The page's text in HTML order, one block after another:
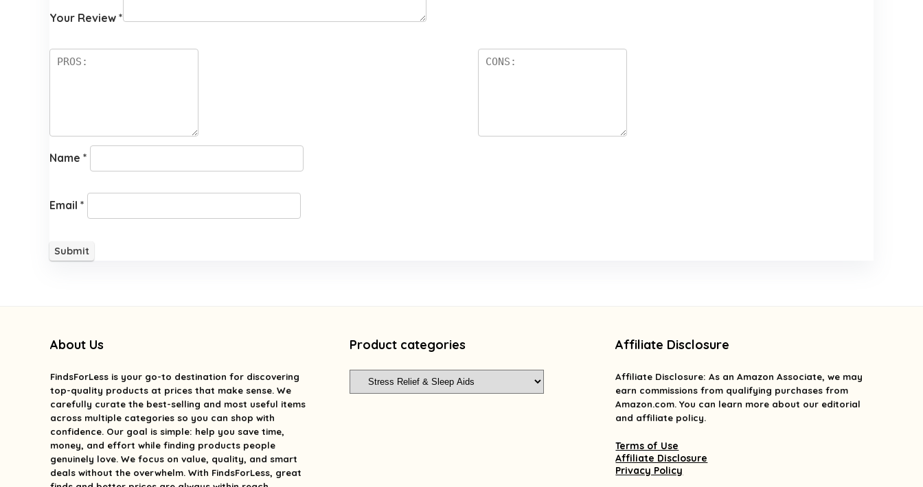
Your Review *
Name *
Email *
About Us
FindsForLessis your go-to destination for discovering
top-quality products at prices that make sense. We
carefully curate the best-selling and most useful items
across multiple categories so you can shop with
confidence. Our goal is simple: help you save time,
money, and effort while finding products people
genuinely love. We focus on value, quality, and smart
deals without the overwhelm. With FindsForLess, great
Product categories Affiliate Disclosure
Affiliate Disclosure: As an Amazon Associate, we may
earn commissions from qualifying purchases from
Amazon.com. You can learn more about our editorial
and affiliate policy.
Terms of Use
Affiliate Disclosure
Privacy Policy